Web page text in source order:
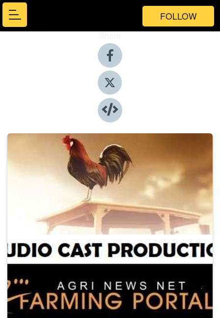
FOLLOW
Share